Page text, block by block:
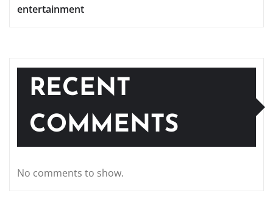
entertainment
RECENT
COMMENTS
No comments to show.